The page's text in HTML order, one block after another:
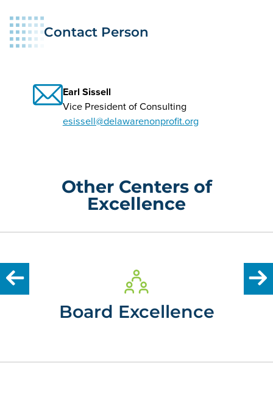
Contact Person
Earl Sissell
Vice President of Consulting
esissell@delawarenonprofit.org
Other Centers of
Excellence
Board Excellence